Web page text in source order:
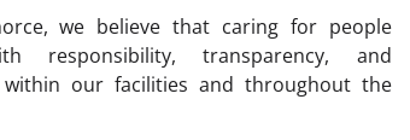
we believe that caring for people
responsibility, transparency, and
our facilities and throughout the